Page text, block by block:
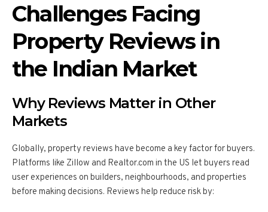
Challenges Facing
Property Reviews in
the Indian Market
Why Reviews Matter in Other
Markets
Globally, property reviews have become a key factor for buyers.
Platforms like Zillow and Realtor.com in the US let buyers read
user experiences on builders, neighbourhoods, and properties
before making decisions. Reviews help reduce risk by: